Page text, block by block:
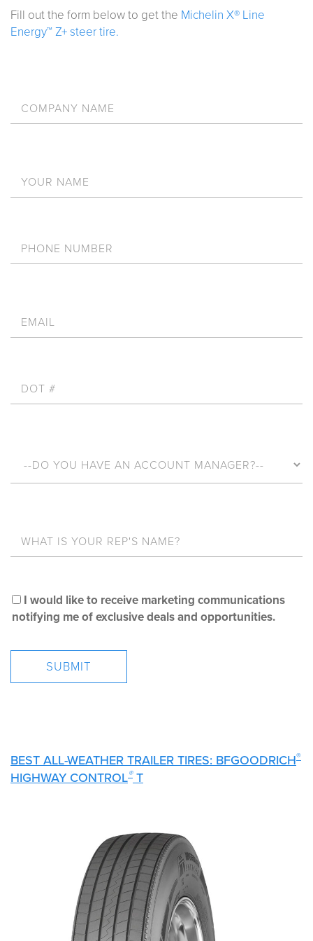
Fill out the form below to get the Michelin X® Line
Energy™ Z+ steer tire.
I would like to receive marketing communications
notifying me of exclusive deals and opportunities.
BEST ALL-WEATHER TRAILER TIRES: BFGOODRICH®
HIGHWAY CONTROL®T